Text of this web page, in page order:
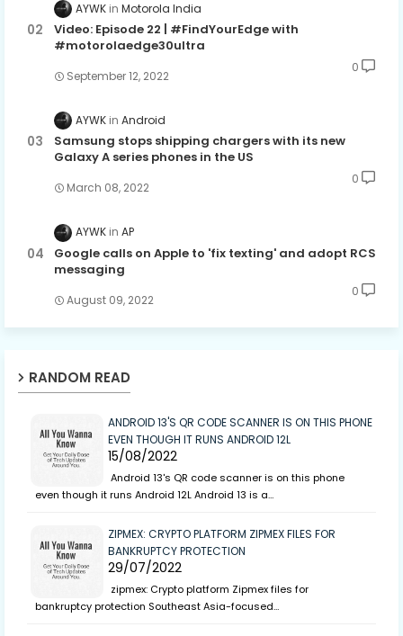
AYWK Motorola India
Video: Episode 22 | #FindYourEdge with
#motorolaedge30ultra
September 12, 2022
0
AYWK Android
Samsung stops shipping chargers with its new
Galaxy A series phones in the US
March 08, 2022
0
AYWK AP
Google calls on Apple to 'fix texting' and adopt RCS
messaging
August 09, 2022
0
RANDOM READ
ANDROID 13'S QR CODE SCANNER IS ON THIS PHONE
EVEN THOUGH IT RUNS ANDROID 12L
15/08/2022
Android 13's QR code scanner is on this phone
even though it runs Android 12L Android 13 is a…
ZIPMEX: CRYPTO PLATFORM ZIPMEX FILES FOR
BANKRUPTCY PROTECTION
29/07/2022
zipmex: Crypto platform Zipmex files for
bankruptcy protection Southeast Asia-focused…